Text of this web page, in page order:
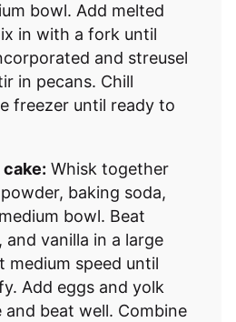
bowl. Add melted
in with a fork until
and streusel
in pecans. Chill
freezer until ready to
Whisk together
baking soda,
bowl. Beat
and vanilla in a large
medium speed until
Add eggs and yolk
and beat well. Combine